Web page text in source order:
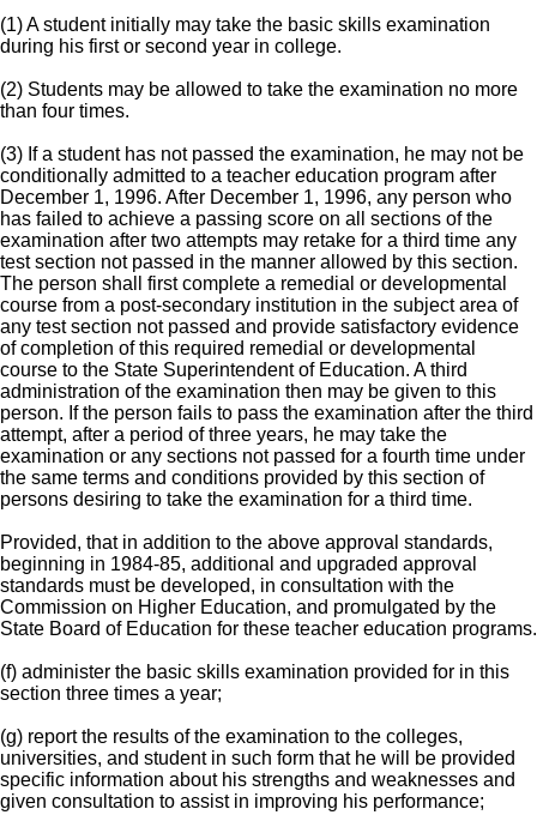
(1) A student initially may take the basic skills examination
during his first or second year in college.
(2) Students may be allowed to take the examination no more
than four times.
(3) If a student has not passed the examination, he may not be
conditionally admitted to a teacher education program after
December 1, 1996. After December 1, 1996, any person who
has failed to achieve a passing score on all sections of the
examination after two attempts may retake for a third time any
test section not passed in the manner allowed by this section.
The person shall first complete a remedial or developmental
course from a post-secondary institution in the subject area of
any test section not passed and provide satisfactory evidence
of completion of this required remedial or developmental
course to the State Superintendent of Education. A third
administration of the examination then may be given to this
person. If the person fails to pass the examination after the third
attempt, after a period of three years, he may take the
examination or any sections not passed for a fourth time under
the same terms and conditions provided by this section of
persons desiring to take the examination for a third time.
Provided, that in addition to the above approval standards,
beginning in 1984-85, additional and upgraded approval
standards must be developed, in consultation with the
Commission on Higher Education, and promulgated by the
State Board of Education for these teacher education programs.
(f) administer the basic skills examination provided for in this
section three times a year;
(g) report the results of the examination to the colleges,
universities, and student in such form that he will be provided
specific information about his strengths and weaknesses and
given consultation to assist in improving his performance;